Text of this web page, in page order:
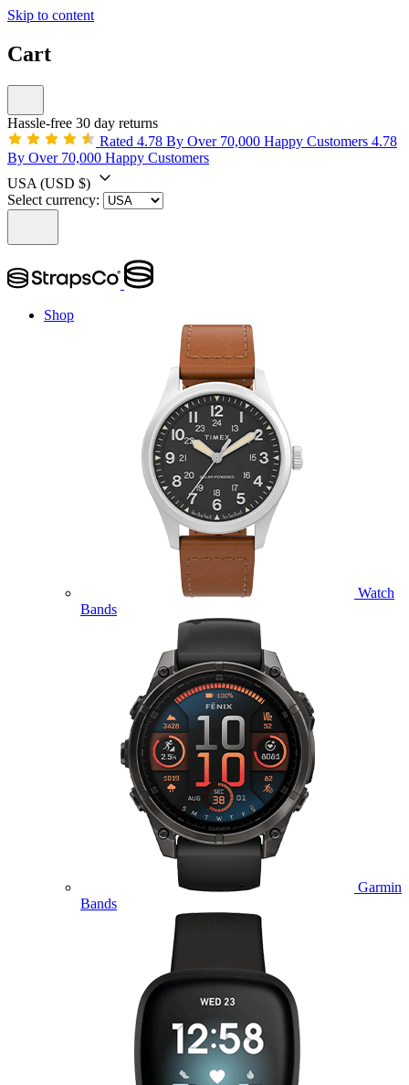
Skip to content
Cart
Hassle-free 30 day returns
Rated 4.78 By Over 70,000 Happy Customers 4.78
By Over 70,000 Happy Customers
USA (USD $)
Select currency:
Shop
Watch
Bands
Garmin
Bands